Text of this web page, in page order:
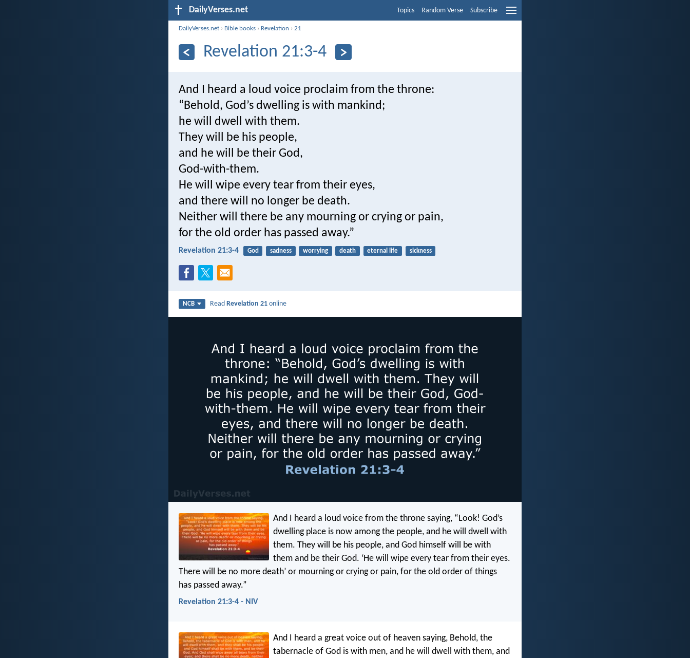
DailyVerses.net Topics Random Verse Subscribe
DailyVerses.net › Bible books › Revelation ›21
Revelation 21:3-4
And I heard a loud voice proclaim from the throne:
“Behold, God’s dwelling is with mankind;
he will dwell with them.
They will be his people,
and he will be their God,
God-with-them.
He will wipe every tear from their eyes,
and there will no longer be death.
Neither will there be any mourning or crying or pain,
for the old order has passed away.”
Revelation 21:3-4 God sadness worrying death eternal life sickness
NCB ReadRevelation 21 online
And I heard a loud voice from the throne saying, “Look! God’s
dwelling place is now among the people, and he will dwell with
them. They will be his people, and God himself will be with
them and be their God. ‘He will wipe every tear from their eyes.
There will be no more death’ or mourning or crying or pain, for the old order of things
has passed away.”
Revelation 21:3-4 - NIV
And I heard a great voice out of heaven saying, Behold, the
tabernacle of God is with men, and he will dwell with them, and